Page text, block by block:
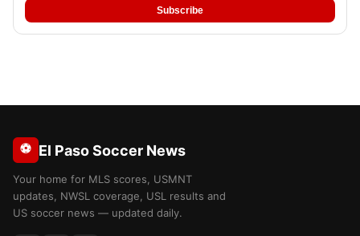
Subscribe
⚽ El Paso Soccer News
Your home for MLS scores, USMNT
updates, NWSL coverage, USL results and
US soccer news — updated daily.